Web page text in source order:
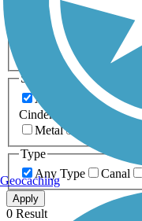
Length
Any Length
0-5
20+ Miles
Surfaces
Any Surface
Cinder
Metal
Type
Any Type
Canal
Apply
0 Result
Geocaching